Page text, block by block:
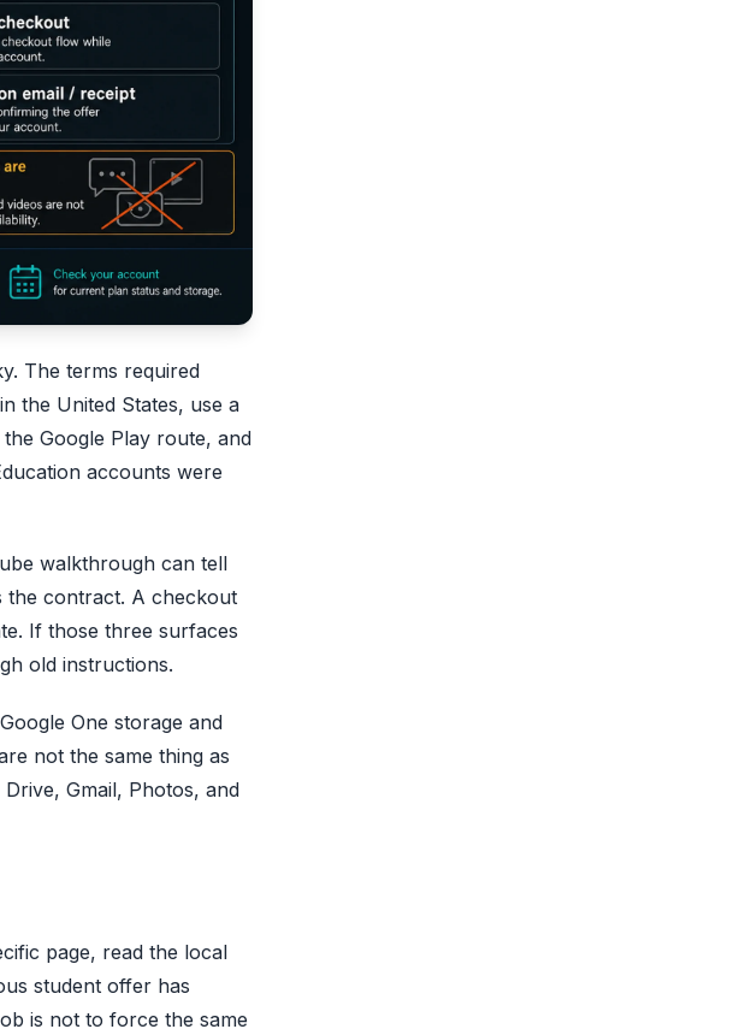
The terms required
the United States, use a
Google Play route, and
accounts were
walkthrough can tell
the contract. A checkout
If those three surfaces
old instructions.
One storage and
not the same thing as
Gmail, Photos, and
page, read the local
student offer has
is not to force the same